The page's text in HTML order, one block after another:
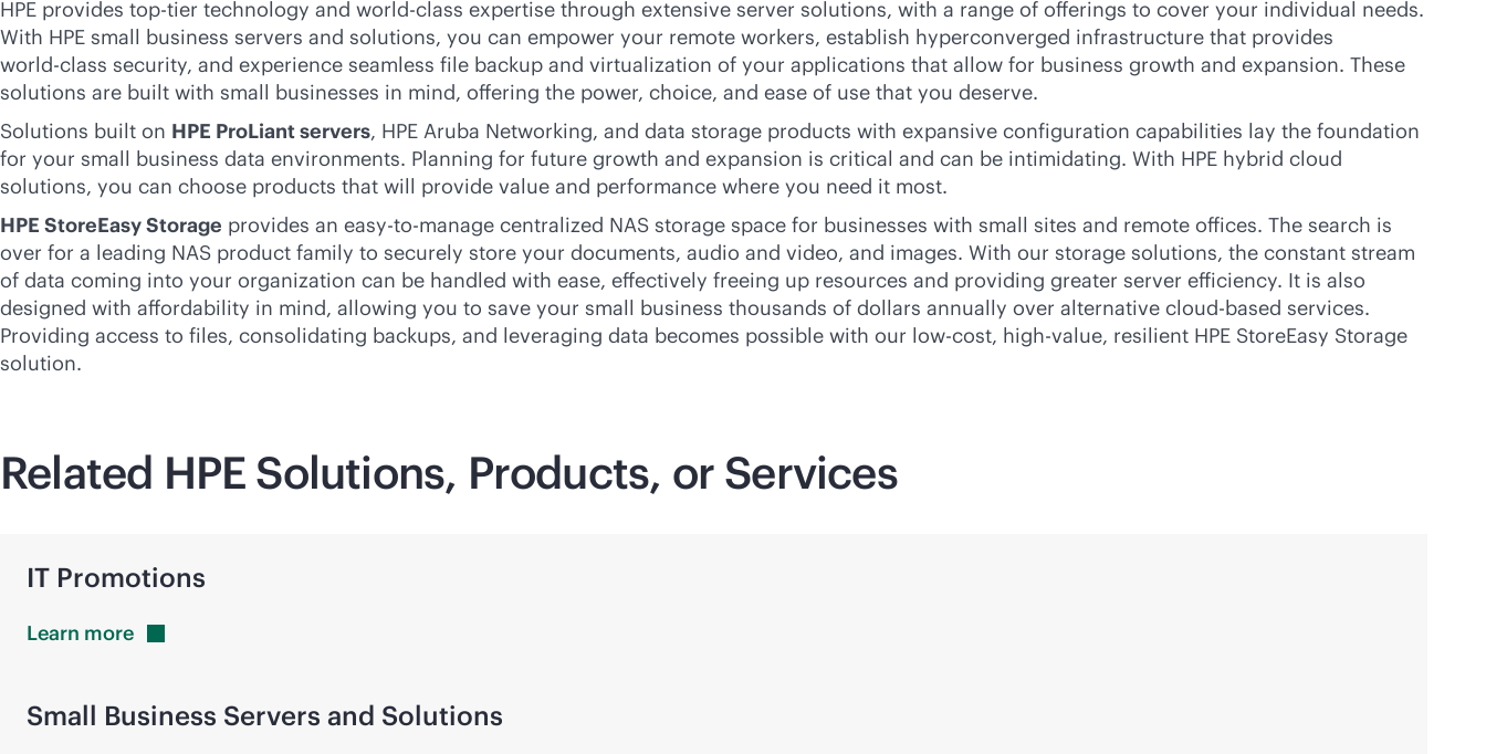
HPE provides top-tier technology and world-class expertise through extensive server solutions, with a range of offerings to cover your individual needs.
With HPE small business servers and solutions, you can empower your remote workers, establish hyperconverged infrastructure that provides
world-class security, and experience seamless file backup and virtualization of your applications that allow for business growth and expansion. These
solutions are built with small businesses in mind, offering the power, choice, and ease of use that you deserve.
Solutions built on HPE ProLiant servers, HPE Aruba Networking, and data storage products with expansive configuration capabilities lay the foundation
for your small business data environments. Planning for future growth and expansion is critical and can be intimidating. With HPE hybrid cloud
solutions, you can choose products that will provide value and performance where you need it most.
HPE StoreEasy Storage provides an easy-to-manage centralized NAS storage space for businesses with small sites and remote offices. The search is
over for a leading NAS product family to securely store your documents, audio and video, and images. With our storage solutions, the constant stream
of data coming into your organization can be handled with ease, effectively freeing up resources and providing greater server efficiency. It is also
designed with affordability in mind, allowing you to save your small business thousands of dollars annually over alternative cloud-based services.
Providing access to files, consolidating backups, and leveraging data becomes possible with our low-cost, high-value, resilient HPE StoreEasy Storage
solution.
Related HPE Solutions, Products, or Services
IT Promotions
Learn more
Small Business Servers and Solutions